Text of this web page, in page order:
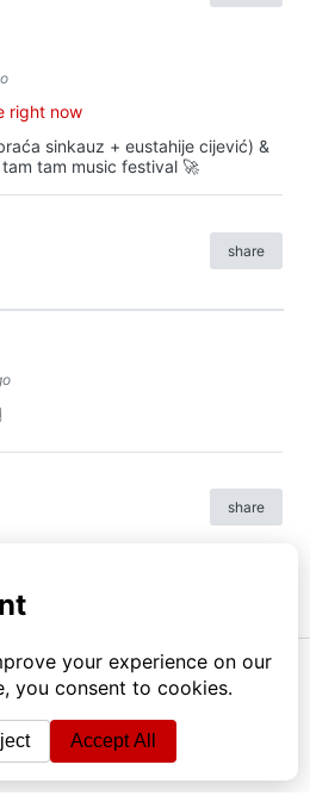
right now
sinkauz + eustahije cijević) &
tam music festival 🚀
share
share